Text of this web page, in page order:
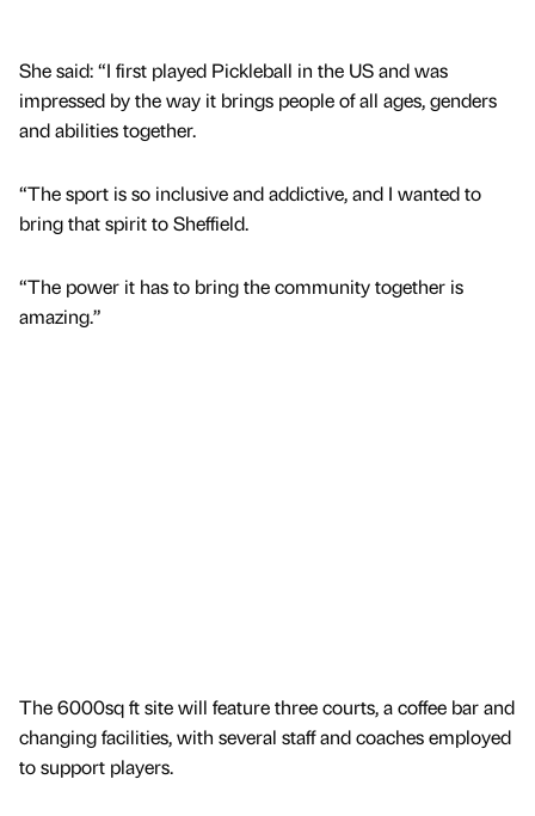
She said: “I first played Pickleball in the US and was
impressed by the way it brings people of all ages, genders
and abilities together.
“The sport is so inclusive and addictive, and I wanted to
bring that spirit to Sheffield.
“The power it has to bring the community together is
amazing.”
The 6000sq ft site will feature three courts, a coffee bar and
changing facilities, with several staff and coaches employed
to support players.